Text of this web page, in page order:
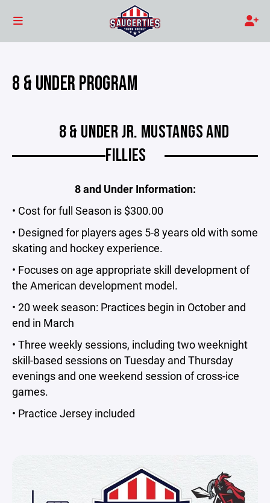
8 & UNDER PROGRAM
8 & UNDER JR. MUSTANGS AND
FILLIES
8 and Under Information:
• Cost for full Season is $300.00
• Designed for players ages 5-8 years old with some
skating and hockey experience.
• Focuses on age appropriate skill development of
the American development model.
• 20 week season: Practices begin in October and
end in March
• Three weekly sessions, including two weeknight
skill-based sessions on Tuesday and Thursday
evenings and one weekend session of cross-ice
games.
• Practice Jersey included